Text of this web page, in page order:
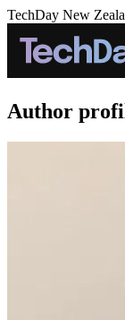
TechDay New
Author